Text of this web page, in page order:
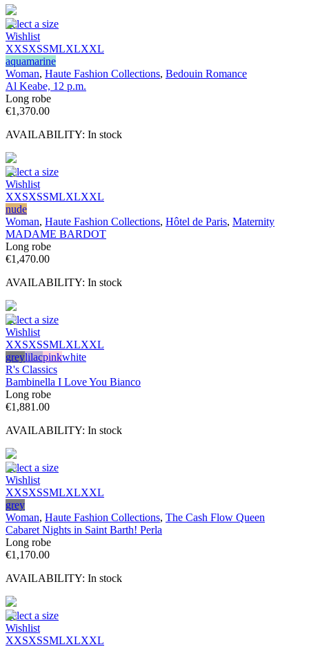
Select a size
Wishlist
XXSXSSMLXLXXL
aquamarine
Woman, Haute Fashion Collections, Bedouin Romance
Al Keabe, 12 p.m.
Long robe
€1,370.00
AVAILABILITY: In stock
Select a size
Wishlist
XXSXSSMLXLXXL
nude
Woman, Haute Fashion Collections, Hôtel de Paris, Maternity
MADAME BARDOT
Long robe
€1,470.00
AVAILABILITY: In stock
Select a size
Wishlist
XXSXSSMLXLXXL
greylilacpinkwhite
R's Classics
Bambinella I Love You Bianco
Long robe
€1,881.00
AVAILABILITY: In stock
Select a size
Wishlist
XXSXSSMLXLXXL
grey
Woman, Haute Fashion Collections, The Cash Flow Queen
Cabaret Nights in Saint Barth! Perla
Long robe
€1,170.00
AVAILABILITY: In stock
Select a size
Wishlist
XXSXSSMLXLXXL